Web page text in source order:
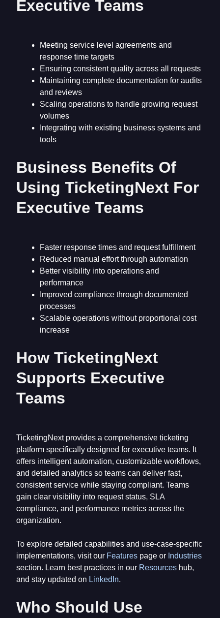
Executive Teams
Meeting service level agreements and
response time targets
Ensuring consistent quality across all requests
Maintaining complete documentation for audits
and reviews
Scaling operations to handle growing request
volumes
Integrating with existing business systems and
tools
Business Benefits Of
Using TicketingNext For
Executive Teams
Faster response times and request fulfillment
Reduced manual effort through automation
Better visibility into operations and
performance
Improved compliance through documented
processes
Scalable operations without proportional cost
increase
How TicketingNext
Supports Executive
Teams
TicketingNext provides a comprehensive ticketing
platform specifically designed for executive teams. It
offers intelligent automation, customizable workflows,
and detailed analytics so teams can deliver fast,
consistent service while staying compliant. Teams
gain clear visibility into request status, SLA
compliance, and performance metrics across the
organization.
To explore detailed capabilities and use-case-specific
implementations, visit our Featurespage or Industries
section. Learn best practices in our Resourceshub,
and stay updated on LinkedIn.
Who Should Use